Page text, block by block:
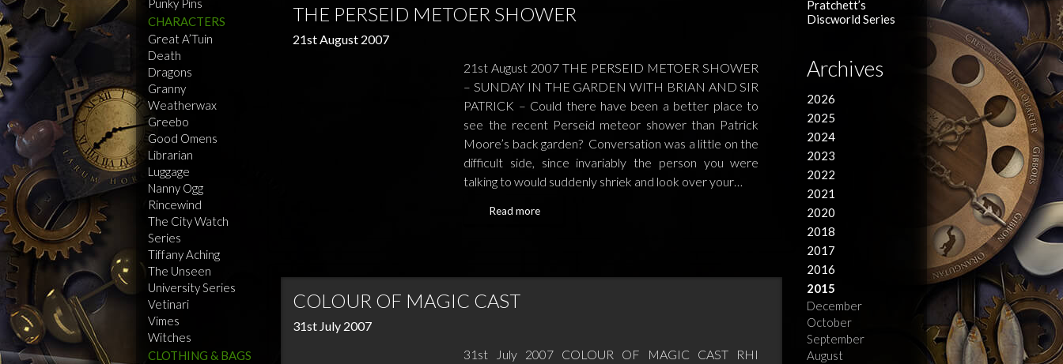
Punky Pins
CHARACTERS
Great A’Tuin
Death
Dragons
Granny
Weatherwax
Greebo
Good Omens
Librarian
Luggage
Nanny Ogg
Rincewind
The City Watch
Series
Tiffany Aching
The Unseen
University Series
Vetinari
Vimes
Witches
CLOTHING & BAGS
THE PERSEID METOER SHOWER
21st August 2007
21st August 2007 THE PERSEID METOER SHOWER
– SUNDAY IN THE GARDEN WITH BRIAN AND SIR
PATRICK – Could there have been a better place to
see the recent Perseid meteor shower than Patrick
Moore’s back garden? Conversation was a little on the
difficult side, since invariably the person you were
talking to would suddenly shriek and look over your…
Read more
COLOUR OF MAGIC CAST
31st July 2007
31st July 2007 COLOUR OF MAGIC CAST RHI
Pratchett’s
Discworld Series
Archives
2026
2025
2024
2023
2022
2021
2020
2018
2017
2016
2015
December
October
September
August